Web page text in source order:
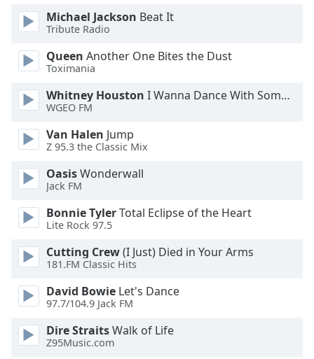
Color
Opacity
Caption
Background
Color
Opacity
Font
Size
Text
Edge
Michael Jackson Beat It
Tribute Radio
Queen Another One Bites the Dust
Toximania
Whitney Houston I Wanna Dance With Somebody
WGEO FM
Van Halen Jump
Z 95.3 the Classic Mix
OasisWonderwall
Jack FM
Bonnie TylerTotal Eclipse of the Heart
Lite Rock 97.5
Cutting Crew(I Just) Died in Your Arms
181.FM Classic Hits
David Bowie Let's Dance
97.7/104.9 Jack FM
Dire StraitsWalk of Life
Z95Music.com